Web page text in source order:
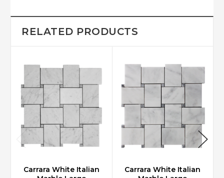
RELATED PRODUCTS
Carrara White Italian
Carrara White Italian